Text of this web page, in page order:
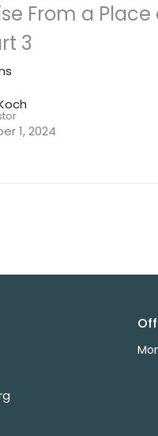
From a Place
3
1, 2024